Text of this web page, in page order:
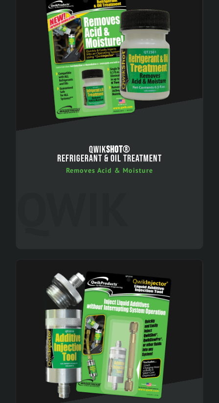
QWIKSHOT®
REFRIGERANT & OIL TREATMENT
Removes Acid & Moisture